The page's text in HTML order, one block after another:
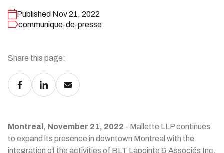
Published Nov 21, 2022
communique-de-presse
Share this page:
Montreal, November 21, 2022 - Mallette LLP continues
to expand its presence in downtown Montreal with the
integration of the activities of BLT Lapointe & Associés Inc.